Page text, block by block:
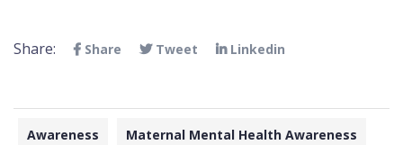
Share: Share Tweet Linkedin
Awareness Maternal Mental Health Awareness